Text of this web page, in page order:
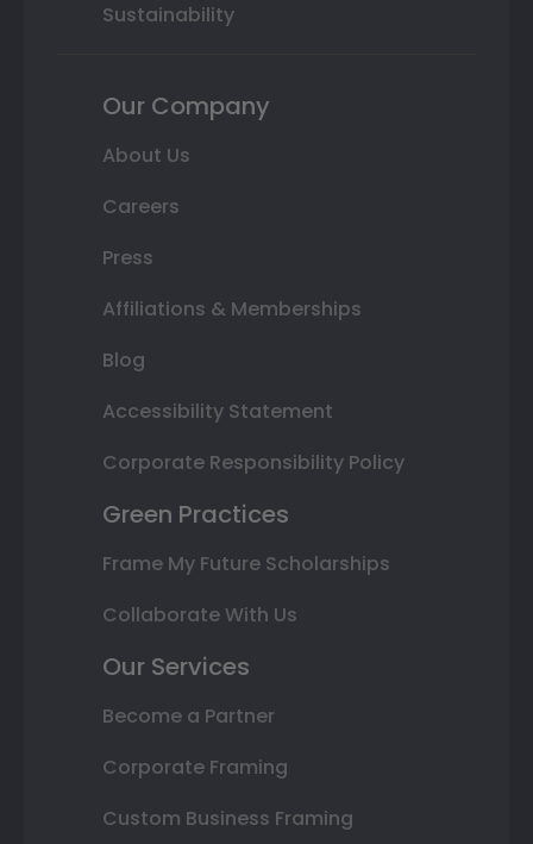
Sustainability
Our Company
About Us
Careers
Press
Affiliations & Memberships
Blog
Accessibility Statement
Corporate Responsibility Policy
Green Practices
Frame My Future Scholarships
Collaborate With Us
Our Services
Become a Partner
Corporate Framing
Custom Business Framing